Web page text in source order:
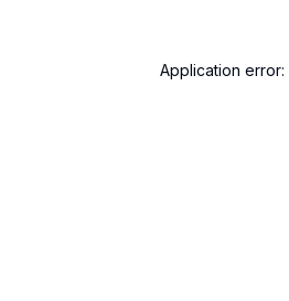
Application